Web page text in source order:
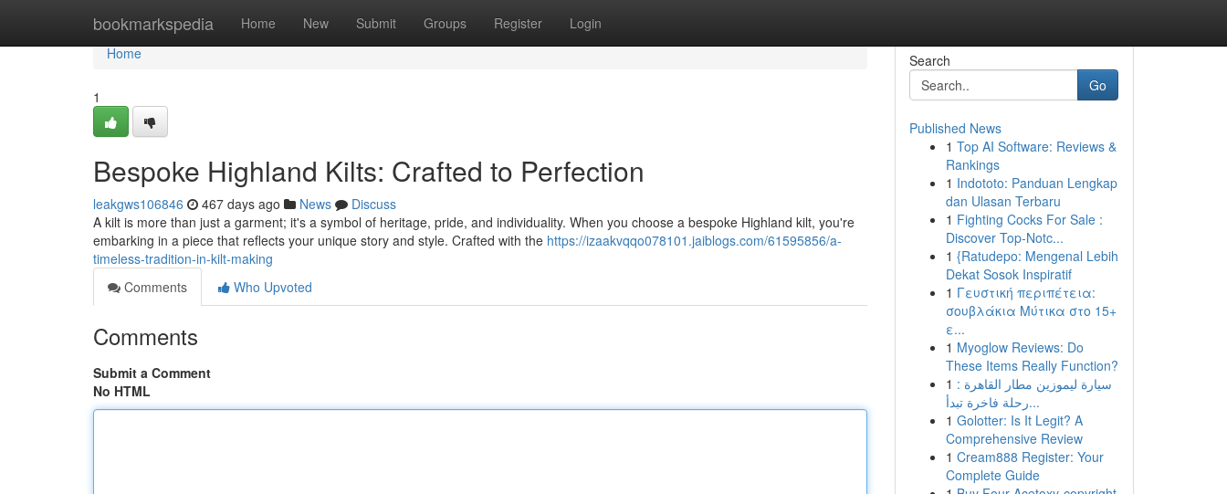
bookmarkspedia Home New Submit Groups Register Login
Home
Home
1
Bespoke Highland Kilts: Crafted to Perfection
leakgws106846 467 days ago News
Discuss
A kilt is more than just a garment; it's a symbol of heritage, pride, and individuality. When you choose a bespoke Highland kilt, you're
embarking in a piece that reflects your unique story and style. Crafted with the https://izaakvqqo078101.jaiblogs.com/61595856/a-
timeless-tradition-in-kilt-making
Comments
Who Upvoted
Comments
Submit a Comment
No HTML
Search
Go
Published News
1 Top AI Software: Reviews &
Rankings
1 Indototo: Panduan Lengkap
dan Ulasan Terbaru
1 Fighting Cocks For Sale :
Discover Top-Notc...
1 {Ratudepo: Mengenal Lebih
Dekat Sosok Inspiratif
1 Γευστική περιπέτεια:
σουβλάκια Μύτικα στο 15+
ε...
1 Myoglow Reviews: Do
These Items Really Function?
1 سيارة ليموزين مطار القاهرة :
رحلة فاخرة تبدأ...
1 Golotter: Is It Legit? A
Comprehensive Review
1 Cream888 Register: Your
Complete Guide